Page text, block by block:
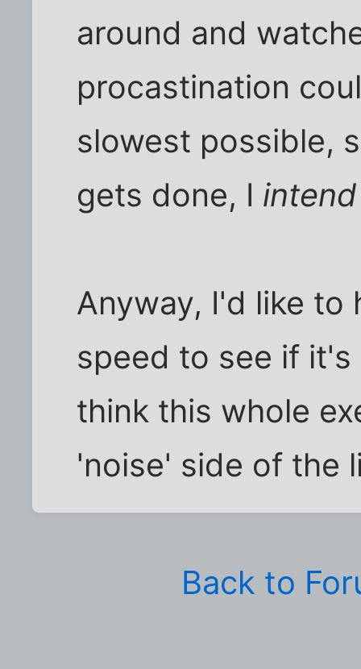
around and
procastination
slowest possible,
gets done, I intend
Anyway, I'd like to
speed to see if
think this whole
'noise' side of the
Back to